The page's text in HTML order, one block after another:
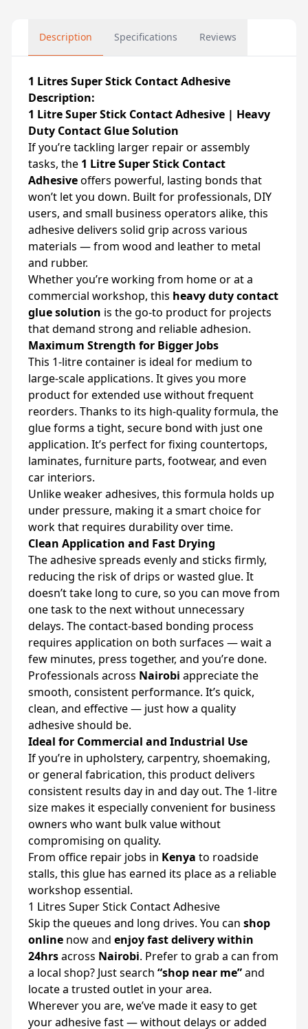
Description Specifications Reviews
1 Litres Super Stick Contact Adhesive
Description:
1 Litre Super Stick Contact Adhesive | Heavy
Duty Contact Glue Solution
If you’re tackling larger repair or assembly
tasks, the 1 Litre Super Stick Contact
Adhesiveoffers powerful, lasting bonds that
won’t let you down. Built for professionals, DIY
users, and small business operators alike, this
adhesive delivers solid grip across various
materials — from wood and leather to metal
and rubber.
Whether you’re working from home or at a
commercial workshop, this heavy duty contact
glue solution is the go-to product for projects
that demand strong and reliable adhesion.
Maximum Strength for Bigger Jobs
This 1-litre container is ideal for medium to
large-scale applications. It gives you more
product for extended use without frequent
reorders. Thanks to its high-quality formula, the
glue forms a tight, secure bond with just one
application. It’s perfect for fixing countertops,
laminates, furniture parts, footwear, and even
car interiors.
Unlike weaker adhesives, this formula holds up
under pressure, making it a smart choice for
work that requires durability over time.
Clean Application and Fast Drying
The adhesive spreads evenly and sticks firmly,
reducing the risk of drips or wasted glue. It
doesn’t take long to cure, so you can move from
one task to the next without unnecessary
delays. The contact-based bonding process
requires application on both surfaces — wait a
few minutes, press together, and you’re done.
Professionals across Nairobi appreciate the
smooth, consistent performance. It’s quick,
clean, and effective — just how a quality
adhesive should be.
Ideal for Commercial and Industrial Use
If you’re in upholstery, carpentry, shoemaking,
or general fabrication, this product delivers
consistent results day in and day out. The 1-litre
size makes it especially convenient for business
owners who want bulk value without
compromising on quality.
From office repair jobs in Kenya to roadside
stalls, this glue has earned its place as a reliable
workshop essential.
1 Litres Super Stick Contact Adhesive
Skip the queues and long drives. You can shop
online now and enjoy fast delivery within
24hrsacross Nairobi. Prefer to grab a can from
a local shop? Just search “shop near me”and
locate a trusted outlet in your area.
Wherever you are, we’ve made it easy to get
your adhesive fast — without delays or added